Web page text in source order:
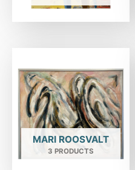
MARI ROOSVALT
3 PRODUCTS